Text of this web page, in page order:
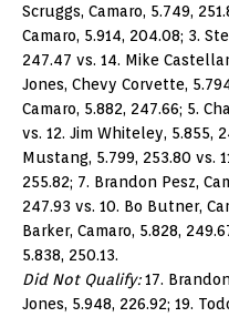
Scruggs, Camaro, 5.749,
Camaro, 5.914, 204.08; 3.
247.47 vs. 14. Mike
Jones, Chevy Corvette,
Camaro, 5.882, 247.66; 5.
vs. 12. Jim Whiteley, 5.855,
Mustang, 5.799, 253.80 vs.
255.82; 7. Brandon Pesz,
247.93 vs. 10. Bo Butner,
Barker, Camaro, 5.828,
5.838, 250.13.
Did Not Qualify:17.
Jones, 5.948, 226.92; 19.